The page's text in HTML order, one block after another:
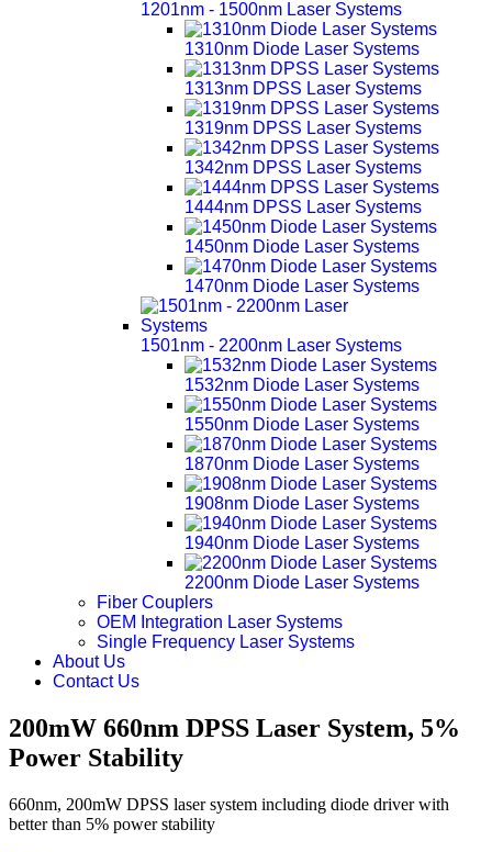
1201nm - 1500nm Laser Systems
1310nm Diode Laser Systems
1313nm DPSS Laser Systems
1319nm DPSS Laser Systems
1342nm DPSS Laser Systems
1444nm DPSS Laser Systems
1450nm Diode Laser Systems
1470nm Diode Laser Systems
1501nm - 2200nm Laser Systems
1532nm Diode Laser Systems
1550nm Diode Laser Systems
1870nm Diode Laser Systems
1908nm Diode Laser Systems
1940nm Diode Laser Systems
2200nm Diode Laser Systems
Fiber Couplers
OEM Integration Laser Systems
Single Frequency Laser Systems
About Us
Contact Us
200mW 660nm DPSS Laser System, 5%
Power Stability
660nm, 200mW DPSS laser system including diode driver with
better than 5% power stability